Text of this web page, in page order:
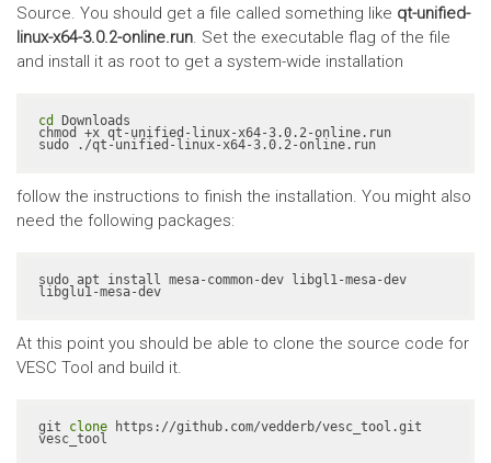
Source. You should get a file called something like qt-unified-
linux-x64-3.0.2-online.run. Set the executable flag of the file
and install it as root to get a system-wide installation
cd Downloads
chmod +x qt-unified-linux-x64-3.0.2-online.run
sudo ./qt-unified-linux-x64-3.0.2-online.run
follow the instructions to finish the installation. You might also
need the following packages:
sudo apt install mesa-common-dev libgl1-mesa-dev
At this point you should be able to clone the source code for
VESC Tool and build it.
git clone https://github.com/vedderb/vesc_tool.git
vesc_tool